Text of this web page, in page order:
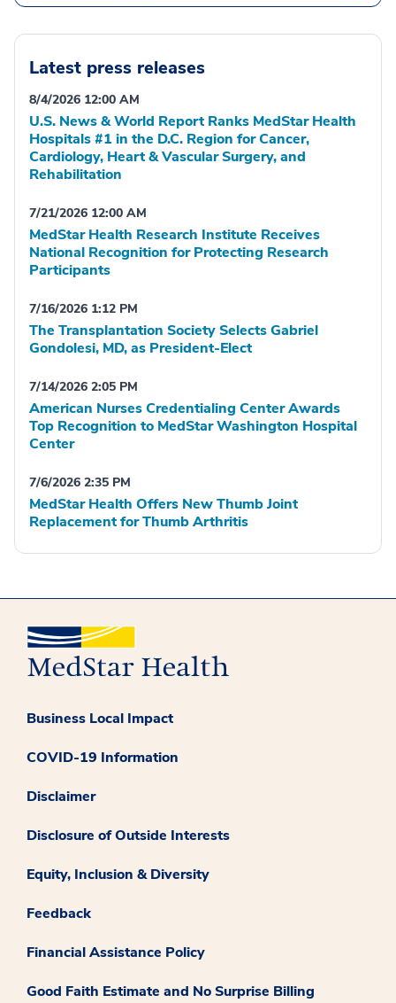
Latest press releases
8/4/2026 12:00 AM
U.S. News & World Report Ranks MedStar Health
Hospitals #1 in the D.C. Region for Cancer,
Cardiology, Heart & Vascular Surgery, and
Rehabilitation
7/21/2026 12:00 AM
MedStar Health Research Institute Receives
National Recognition for Protecting Research
Participants
7/16/2026 1:12 PM
The Transplantation Society Selects Gabriel
Gondolesi, MD, as President-Elect
7/14/2026 2:05 PM
American Nurses Credentialing Center Awards
Top Recognition to MedStar Washington Hospital
Center
7/6/2026 2:35 PM
MedStar Health Offers New Thumb Joint
Replacement for Thumb Arthritis
Business Local Impact
COVID-19 Information
Disclaimer
Disclosure of Outside Interests
Equity, Inclusion & Diversity
Feedback
Financial Assistance Policy
Good Faith Estimate and No Surprise Billing